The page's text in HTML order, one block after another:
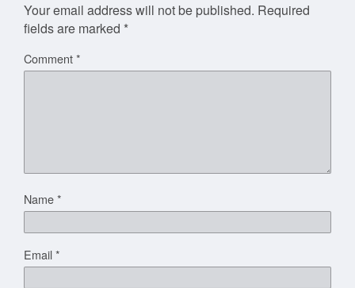
Your email address will not be published. Required
fields are marked *
Comment*
Name*
Email*